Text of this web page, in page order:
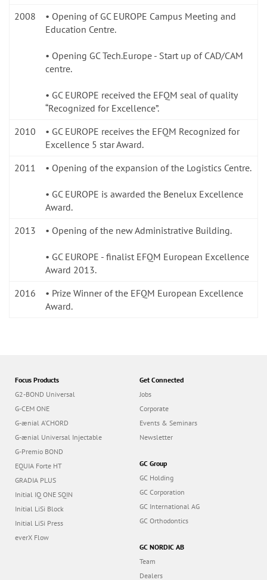
2008
• Opening of GC EUROPE Campus Meeting and
Education Centre.
• Opening GC Tech.Europe - Start up of CAD/CAM
centre.
• GC EUROPE received the EFQM seal of quality
“Recognized for Excellence”.
2010
• GC EUROPE receives the EFQM Recognized for
Excellence 5 star Award.
2011
• Opening of the expansion of the Logistics Centre.
• GC EUROPE is awarded the Benelux Excellence
Award.
2013
• Opening of the new Administrative Building.
• GC EUROPE - finalist EFQM European Excellence
Award 2013.
2016
• Prize Winner of the EFQM European Excellence
Award.
Focus Products
G2-BOND Universal
G-CEM ONE
G-ænial A’CHORD
G-ænial Universal Injectable
G-Premio BOND
EQUIA Forte HT
GRADIA PLUS
Initial IQ ONE SQIN
Initial LiSi Block
Initial LiSi Press
everX Flow
Get Connected
Jobs
Corporate
Events & Seminars
Newsletter
GC Group
GC Holding
GC Corporation
GC International AG
GC Orthodontics
GC NORDIC AB
Team
Dealers